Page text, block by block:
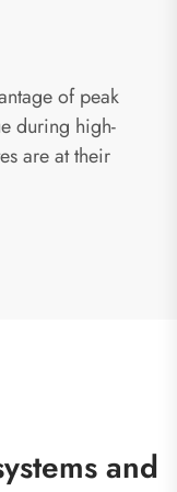
of peak
during high-
are at their
and